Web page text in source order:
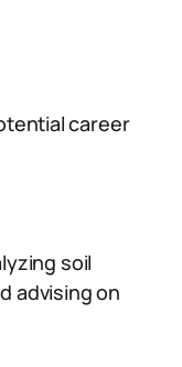
career
soil
advising on